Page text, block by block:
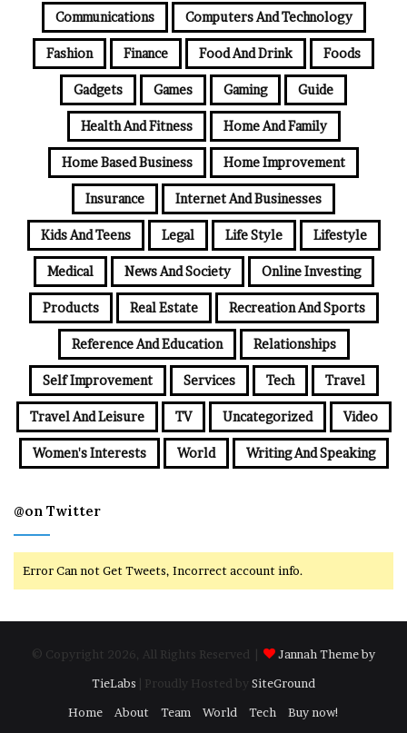
Communications Computers And Technology
Fashion Finance Food And Drink Foods
Gadgets Games Gaming Guide
Health And Fitness Home And Family
Home Based Business Home Improvement
Insurance Internet And Businesses
Kids And Teens Legal Life Style Lifestyle
Medical News And Society Online Investing
Products Real Estate Recreation And Sports
Reference And Education Relationships
Self Improvement Services Tech Travel
Travel And Leisure TV Uncategorized Video
Women's Interests World Writing And Speaking
@on Twitter
Error Can not Get Tweets, Incorrect account info.
© Copyright 2026, All Rights Reserved |
Jannah Theme by
TieLabs | Proudly Hosted by SiteGround
Home
About Team World Tech Buy now!